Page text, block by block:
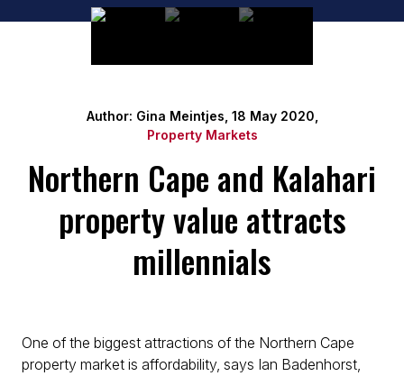
Author: Gina Meintjes, 18 May 2020,
Property Markets
Northern Cape and Kalahari
property value attracts
millennials
One of the biggest attractions of the Northern Cape
property market is affordability, says Ian Badenhorst,